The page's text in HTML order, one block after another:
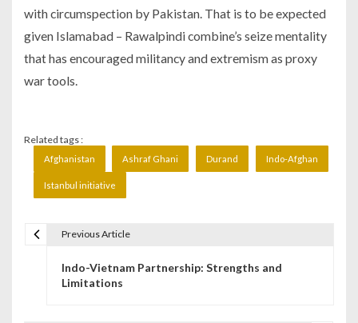
with circumspection by Pakistan. That is to be expected
given Islamabad – Rawalpindi combine’s seize mentality
that has encouraged militancy and extremism as proxy
war tools.
Related tags :
Afghanistan Ashraf Ghani Durand Indo-Afghan
Istanbul initiative
Previous Article
Indo-Vietnam Partnership: Strengths and
Limitations